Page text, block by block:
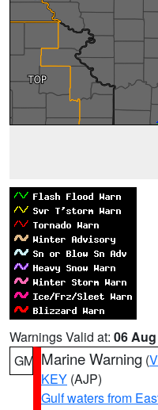
Warnings Valid at: 06
GM Marine Warning (
KEY (AJP)
Gulf waters from